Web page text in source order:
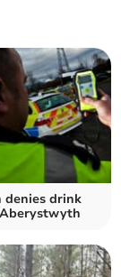
denies drink